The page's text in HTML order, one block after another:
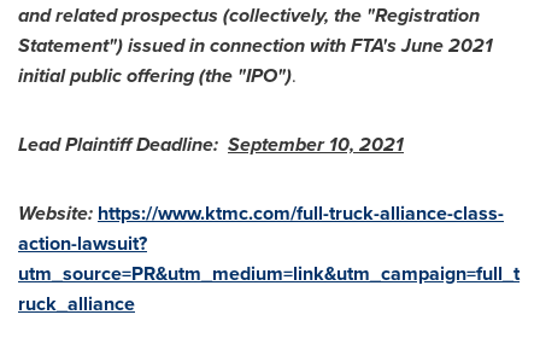
and related prospectus (collectively, the "Registration
Statement") issued in connection with FTA'sJune 2021
initial public offering (the "IPO").
Lead Plaintiff Deadline: September 10, 2021
Website: https://www.ktmc.com/full-truck-alliance-class-
action-lawsuit?
utm_source=PR&utm_medium=link&utm_campaign=full_t
ruck_alliance